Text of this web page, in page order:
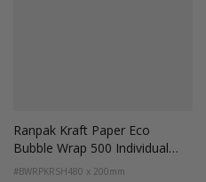
Ranpak Kraft Paper Eco
Bubble Wrap 500 Individual
Sheets
#BWRPKRSH480 x 200mm